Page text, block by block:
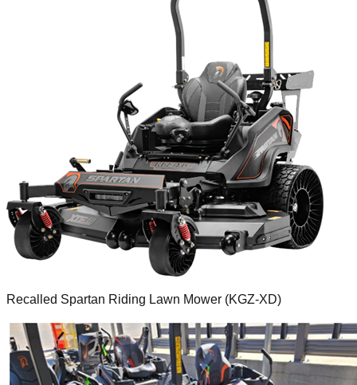
Recalled Spartan Riding Lawn Mower (KGZ-XD)